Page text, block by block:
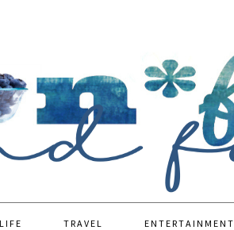
TRAVEL ENTERTAINMENT